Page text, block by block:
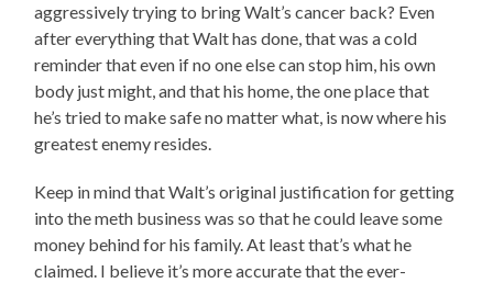
aggressively trying to bring Walt’s cancer back? Even
after everything that Walt has done, that was a cold
reminder that even if no one else can stop him, his own
body just might, and that his home, the one place that
he’s tried to make safe no matter what, is now where his
greatest enemy resides.
Keep in mind that Walt’s original justification for getting
into the meth business was so that he could leave some
money behind for his family. At least that’s what he
claimed. I believe it’s more accurate that the ever-